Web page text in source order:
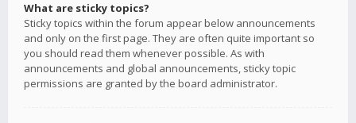
What are sticky topics?
Sticky topics within the forum appear below announcements
and only on the first page. They are often quite important so
you should read them whenever possible. As with
announcements and global announcements, sticky topic
permissions are granted by the board administrator.